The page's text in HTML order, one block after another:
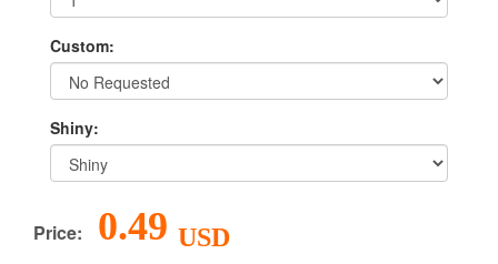
Custom:
Shiny:
Price: 0.49 USD